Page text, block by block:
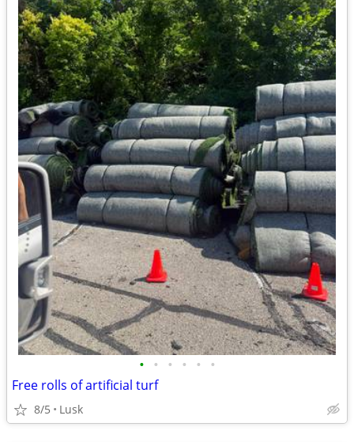
• • • • • •
Free rolls of artificial turf
8/5 Lusk